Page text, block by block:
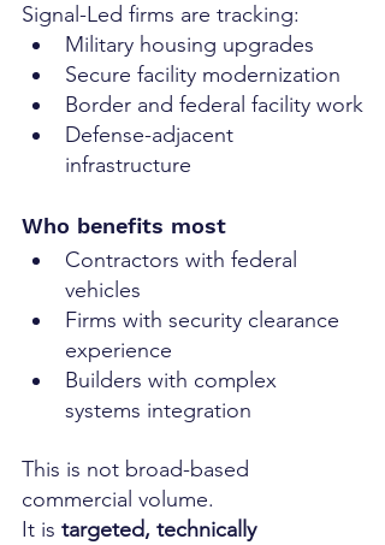
Signal-Led firms are tracking:
Military housing upgrades
Secure facility modernization
Border and federal facility work
Defense-adjacent
infrastructure
Who benefits most
Contractors with federal
vehicles
Firms with security clearance
experience
Builders with complex
systems integration
This is not broad-based
commercial volume.
It is targeted, technically